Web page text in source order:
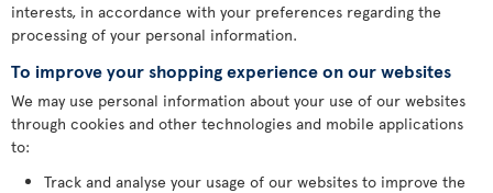
interests, in accordance with your preferences regarding the
processing of your personal information.
To improve your shopping experience on our websites
We may use personal information about your use of our websites
through cookies and other technologies and mobile applications
to:
Track and analyse your usage of our websites to improve the